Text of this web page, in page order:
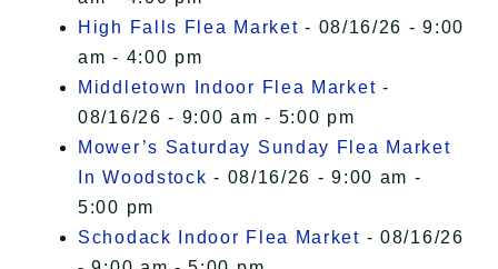
High Falls Flea Market - 08/16/26 - 9:00
am - 4:00 pm
Middletown Indoor Flea Market -
08/16/26 - 9:00 am - 5:00 pm
Mower’s Saturday Sunday Flea Market
In Woodstock - 08/16/26 - 9:00 am -
5:00 pm
Schodack Indoor Flea Market - 08/16/26